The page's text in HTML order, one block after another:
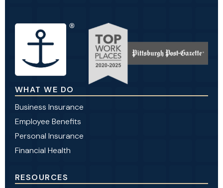
WHAT WE DO
Business Insurance
Employee Benefits
Personal Insurance
Financial Health
RESOURCES